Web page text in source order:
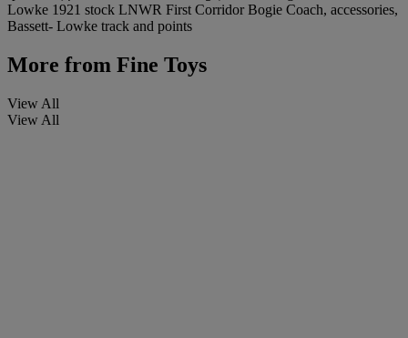
Lowke 1921 stock LNWR First Corridor Bogie Coach, accessories,
Bassett- Lowke track and points
More from Fine Toys
View All
View All